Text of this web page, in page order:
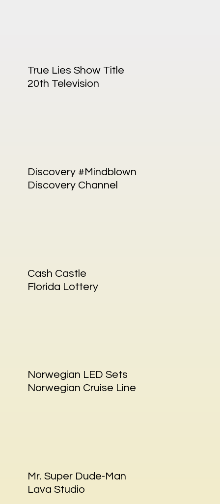
True Lies Show Title
20th Television
Discovery #Mindblown
Discovery Channel
Cash Castle
Florida Lottery
Norwegian LED Sets
Norwegian Cruise Line
Mr. Super Dude-Man
Lava Studio